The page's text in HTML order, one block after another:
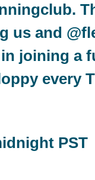
us and
joining a
every
PST